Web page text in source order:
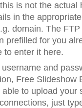
is not the
in the
domain. The
prefilled for you
to enter it here.
and
Free Slideshow
to upload your
just